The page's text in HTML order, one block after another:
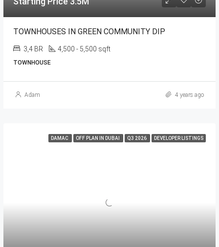
TOWNHOUSES IN GREEN COMMUNITY DIP
3,4 BR 4,500 - 5,500 sqft
TOWNHOUSE
Adam 4 years ago
DAMAC OFF PLAN IN DUBAI Q3 2026 DEVELOPER LISTINGS